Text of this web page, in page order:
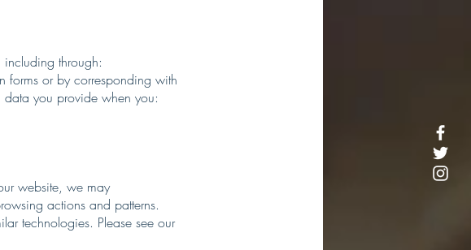
through:
forms or by corresponding with
data you provide when you:
website, we may
actions and patterns.
technologies. Please see our